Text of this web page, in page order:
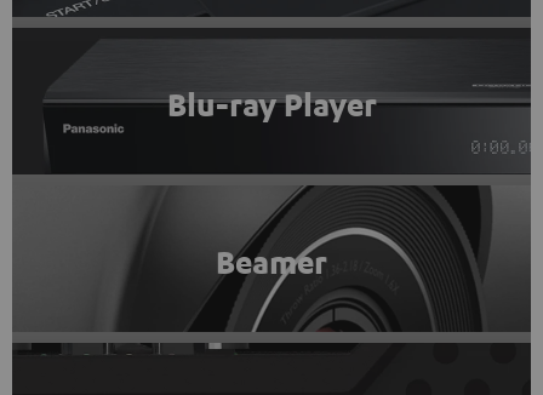
Blu-ray Player
Beamer